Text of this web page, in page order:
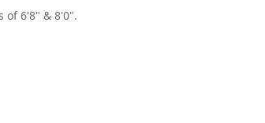
of 6'8" & 8'0".